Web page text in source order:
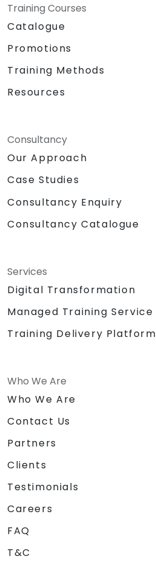
Training Courses
Catalogue
Promotions
Training Methods
Resources
Consultancy
Our Approach
Case Studies
Consultancy Enquiry
Consultancy Catalogue
Services
Digital Transformation
Managed Training Service
Training Delivery Platform
Who We Are
Who We Are
Contact Us
Partners
Clients
Testimonials
Careers
FAQ
T&C